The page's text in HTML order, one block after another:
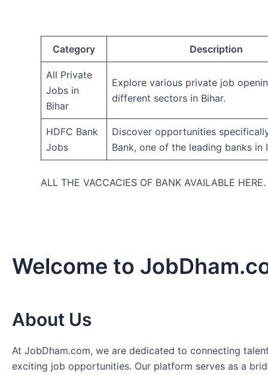
Category Description
All Private
Jobs in
Bihar
Explore various private job
different sectors in Bihar.
HDFC Bank
Jobs
Discover opportunities
Bank, one of the leading banks in
ALL THE VACCACIES OF BANK AVAILABLE HERE.
Welcome to
About Us
At JobDham.com, we are dedicated to connecting
exciting job opportunities. Our platform serves as a